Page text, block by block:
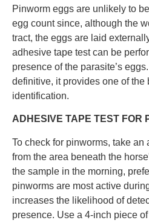
Pinworm eggs are unlikely to
egg count since, although the
tract, the eggs are laid
adhesive tape test can be
presence of the parasite’s
definitive, it provides one of the
identification.
ADHESIVE TAPE TEST FOR
To check for pinworms, take
from the area beneath the
the sample in the morning,
pinworms are most active
increases the likelihood of
presence. Use a 4-inch piece